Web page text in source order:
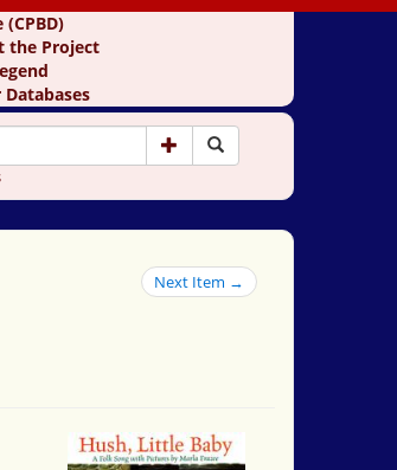
(CPBD)
the Project
Next Item →